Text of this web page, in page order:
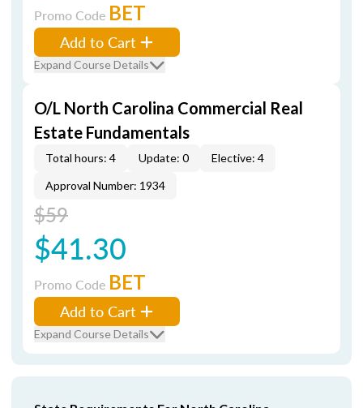
Promo Code BET
Add to Cart
Expand Course Details
O/L North Carolina Commercial Real
Estate Fundamentals
Total hours: 4 Update: 0
Elective: 4
Approval Number: 1934
$59
$41.30
Promo Code BET
Add to Cart
Expand Course Details